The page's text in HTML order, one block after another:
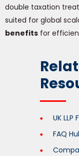
double taxation
suited for global
benefits for
UK
FAQ